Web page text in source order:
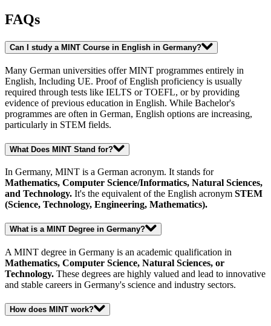
FAQs
Can I study a MINT Course in English in Germany?
Many German universities offer MINT programmes entirely in
English, Including UE. Proof of English proficiency is usually
required through tests like IELTS or TOEFL, or by providing
evidence of previous education in English. While Bachelor's
programmes are often in German, English options are increasing,
particularly in STEM fields.
What Does MINT Stand for?
In Germany, MINT is a German acronym. It stands for
Mathematics, Computer Science/Informatics, Natural Sciences,
and Technology. It's the equivalent of the English acronym STEM
(Science, Technology, Engineering, Mathematics).
What is a MINT Degree in Germany?
A MINT degree in Germany is an academic qualification in
Mathematics, Computer Science, Natural Sciences, or
Technology. These degrees are highly valued and lead to innovative
and stable careers in Germany's science and industry sectors.
How does MINT work?